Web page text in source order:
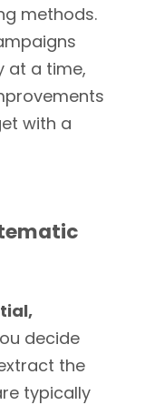
methods.
at a time,
with a
decide
the
typically